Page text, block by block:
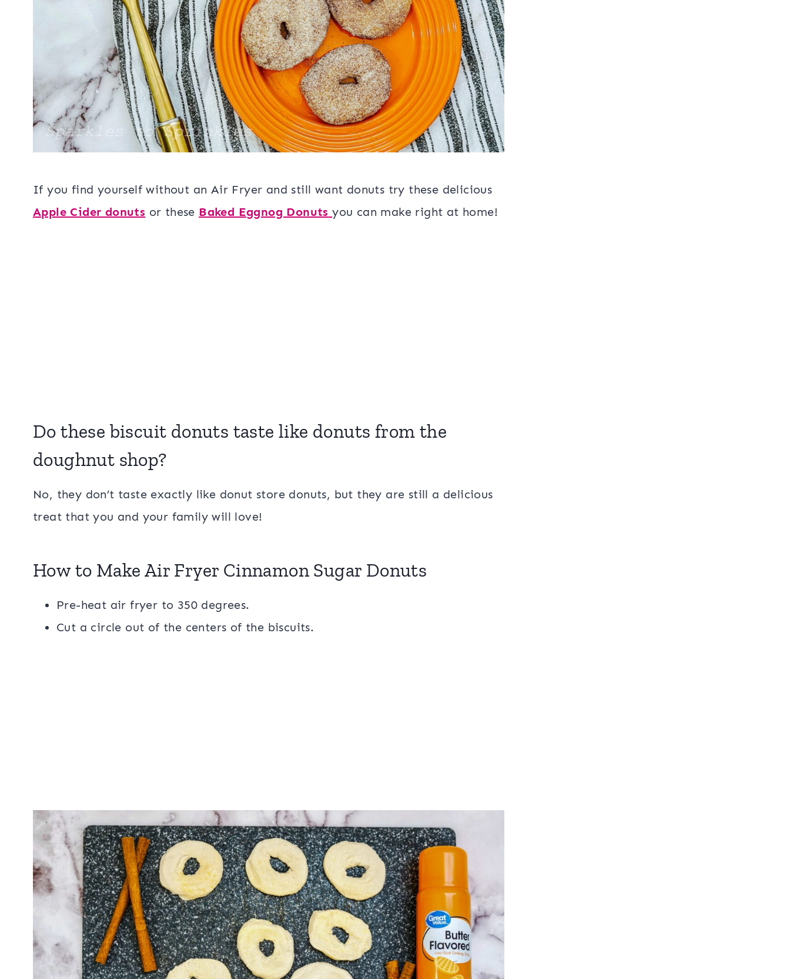
If you find yourself without an Air Fryer and still want donuts try these delicious
Apple Cider donuts or these Baked Eggnog Donuts you can make right at home!
Do these biscuit donuts taste like donuts from the
doughnut shop?
No, they don’t taste exactly like donut store donuts, but they are still a delicious
treat that you and your family will love!
How to Make Air Fryer Cinnamon Sugar Donuts
Pre-heat air fryer to 350 degrees.
Cut a circle out of the centers of the biscuits.